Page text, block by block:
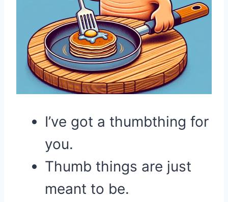
I’ve got a thumbthing for
you.
Thumb things are just
meant to be.